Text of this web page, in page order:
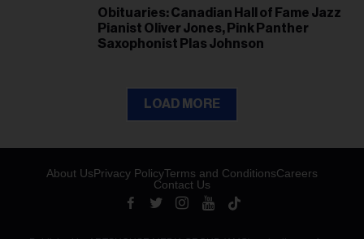
Obituaries: Canadian Hall of Fame Jazz
Pianist Oliver Jones, Pink Panther
Saxophonist Plas Johnson
LOAD MORE
About UsPrivacy PolicyTerms and ConditionsCareers
Contact Us